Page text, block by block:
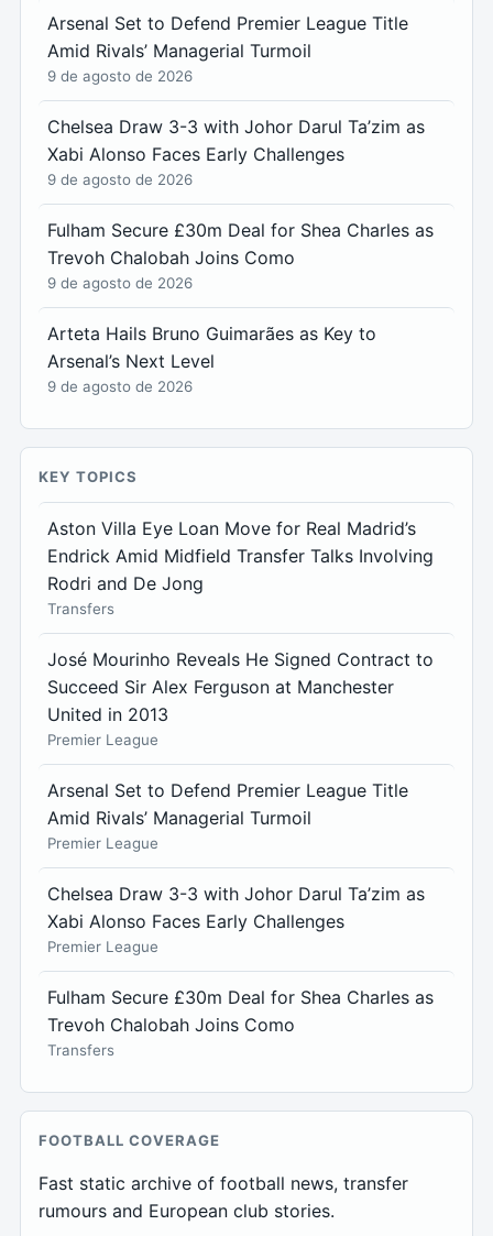
Arsenal Set to Defend Premier League Title
Amid Rivals’ Managerial Turmoil
9 de agosto de 2026
Chelsea Draw 3-3 with Johor Darul Ta’zim as
Xabi Alonso Faces Early Challenges
9 de agosto de 2026
Fulham Secure £30m Deal for Shea Charles as
Trevoh Chalobah Joins Como
9 de agosto de 2026
Arteta Hails Bruno Guimarães as Key to
Arsenal’s Next Level
9 de agosto de 2026
KEY TOPICS
Aston Villa Eye Loan Move for Real Madrid’s
Endrick Amid Midfield Transfer Talks Involving
Rodri and De Jong
Transfers
José Mourinho Reveals He Signed Contract to
Succeed Sir Alex Ferguson at Manchester
United in 2013
Premier League
Arsenal Set to Defend Premier League Title
Amid Rivals’ Managerial Turmoil
Premier League
Chelsea Draw 3-3 with Johor Darul Ta’zim as
Xabi Alonso Faces Early Challenges
Premier League
Fulham Secure £30m Deal for Shea Charles as
Trevoh Chalobah Joins Como
Transfers
FOOTBALL COVERAGE
Fast static archive of football news, transfer
rumours and European club stories.